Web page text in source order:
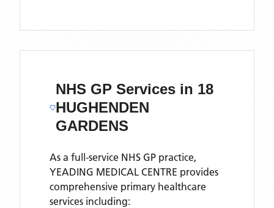
NHS GP Services in 18
HUGHENDEN
GARDENS
As a full-service NHS GP practice,
YEADING MEDICAL CENTRE provides
comprehensive primary healthcare
services including: